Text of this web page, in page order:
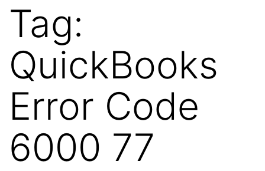
Tag:
QuickBooks
Error Code
6000 77